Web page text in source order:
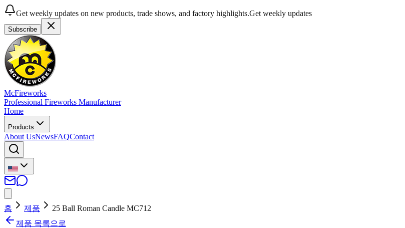
Get weekly updates on new products, trade shows, and factory highlights.Get weekly updates
Subscribe
McFireworks
Professional Fireworks Manufacturer
Home
Products
About UsNewsFAQContact
홈 제품
25 Ball Roman Candle MC712
제품 목록으로